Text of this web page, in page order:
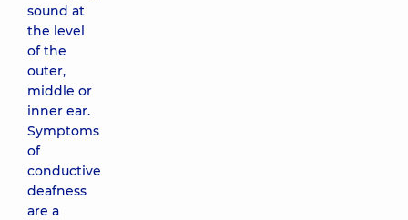
sound at
the level
of the
outer,
middle or
inner ear.
Symptoms
of
conductive
deafness
are a